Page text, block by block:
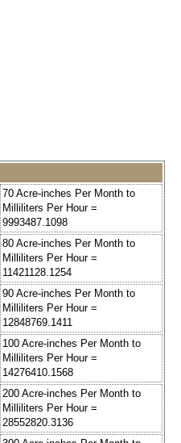
70 Acre-inches Per Month to
Milliliters Per Hour =
9993487.1098
80 Acre-inches Per Month to
Milliliters Per Hour =
11421128.1254
90 Acre-inches Per Month to
Milliliters Per Hour =
12848769.1411
100 Acre-inches Per Month to
Milliliters Per Hour =
14276410.1568
200 Acre-inches Per Month to
Milliliters Per Hour =
28552820.3136